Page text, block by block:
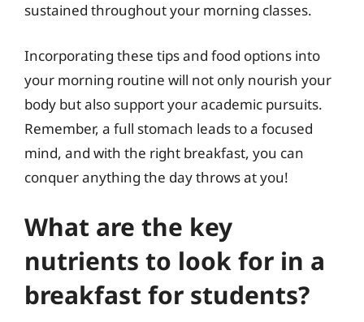
sustained throughout your morning classes.
Incorporating these tips and food options into
your morning routine will not only nourish your
body but also support your academic pursuits.
Remember, a full stomach leads to a focused
mind, and with the right breakfast, you can
conquer anything the day throws at you!
What are the key
nutrients to look for in a
breakfast for students?